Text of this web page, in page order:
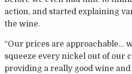
action, and started explaining
the wine.
“Our prices are approachable…
squeeze every nickel out of our
providing a really good wine